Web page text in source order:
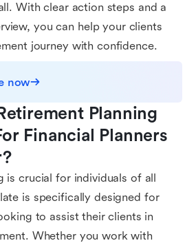
With clear action steps and a
you can help your clients
journey with confidence.
now
Planning
Financial Planners
is crucial for individuals of all
is specifically designed for
to assist their clients in
Whether you work with